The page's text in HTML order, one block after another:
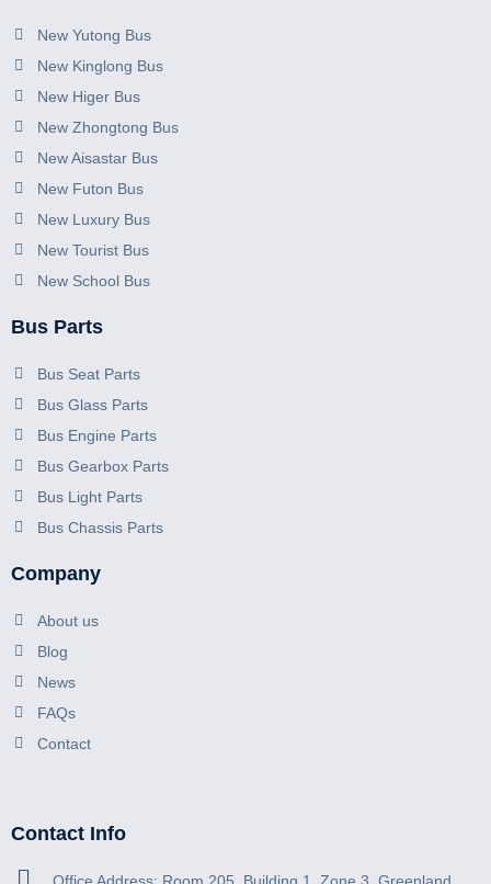
New Yutong Bus
New Kinglong Bus
New Higer Bus
New Zhongtong Bus
New Aisastar Bus
New Futon Bus
New Luxury Bus
New Tourist Bus
New School Bus
Bus Parts
Bus Seat Parts
Bus Glass Parts
Bus Engine Parts
Bus Gearbox Parts
Bus Light Parts
Bus Chassis Parts
Company
About us
Blog
News
FAQs
Contact
Contact Info